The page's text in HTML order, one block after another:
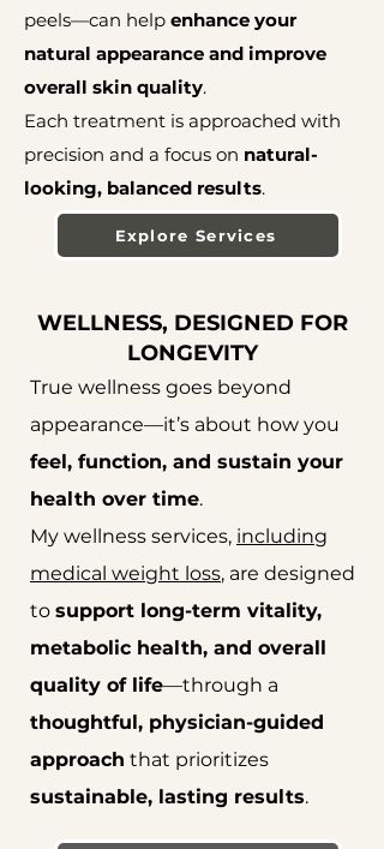
peels—can help enhance your
natural appearance and improve
overall skin quality.
Each treatment is approached with
precision and a focus on natural-
looking, balanced results.
Explore Services
WELLNESS, DESIGNED FOR
LONGEVITY
​True wellness goes beyond
appearance—it’s about how you
feel, function, and sustain your
health over time.
My wellness services, including
medical weight loss, are designed
to support long-term vitality,
metabolic health, and overall
quality of life—through a
thoughtful, physician-guided
approach that prioritizes
sustainable, lasting results.